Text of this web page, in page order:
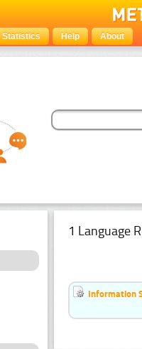
Statistics Help About
1 Language
Information